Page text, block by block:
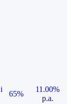
i
65%
11.00%
p.a.